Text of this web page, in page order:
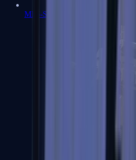
MP5-SD